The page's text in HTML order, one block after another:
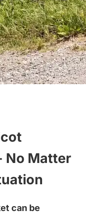
No Matter
can be